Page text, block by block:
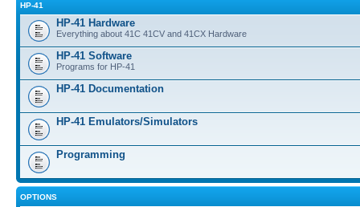
HP-41
HP-41 Hardware
Everything about 41C 41CV and 41CX Hardware
HP-41 Software
Programs for HP-41
HP-41 Documentation
HP-41 Emulators/Simulators
Programming
OPTIONS